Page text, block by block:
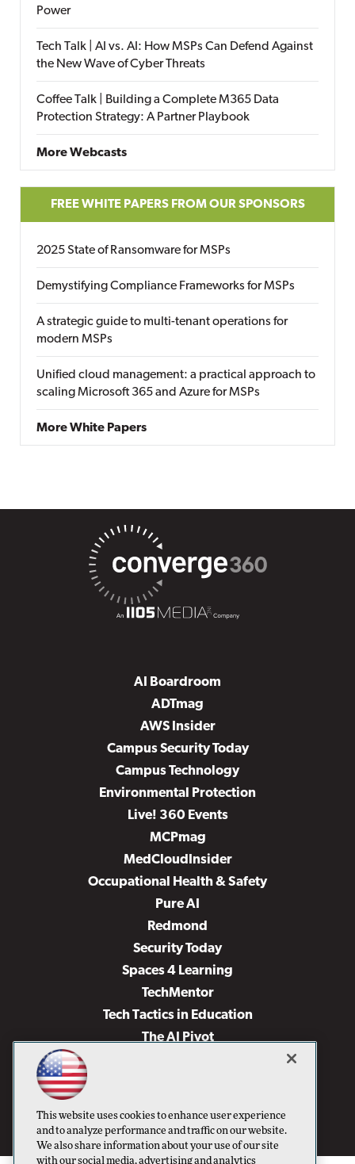
Power
Tech Talk | AI vs. AI: How MSPs Can Defend Against
the New Wave of Cyber Threats
Coffee Talk | Building a Complete M365 Data
Protection Strategy: A Partner Playbook
More Webcasts
FREE WHITE PAPERS FROM OUR SPONSORS
2025 State of Ransomware for MSPs
Demystifying Compliance Frameworks for MSPs
A strategic guide to multi-tenant operations for
modern MSPs
Unified cloud management: a practical approach to
scaling Microsoft 365 and Azure for MSPs
More White Papers
AI Boardroom
ADTmag
AWS Insider
Campus Security Today
Campus Technology
Environmental Protection
Live! 360 Events
MCPmag
MedCloudInsider
Occupational Health & Safety
Pure AI
Redmond
Security Today
Spaces 4 Learning
TechMentor
Tech Tactics in Education
The AI Pivot
Virtualization & Cloud Review
Visual Studio Live!
This website uses cookies to enhance user experience
and to analyze performance and traffic on our website.
We also share information about your use of our site
with our social media, advertising and analytics